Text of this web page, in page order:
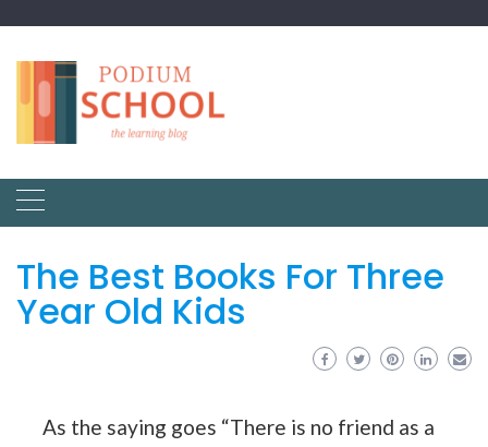
The Best Books For Three
Year Old Kids
As the saying goes “There is no friend as a